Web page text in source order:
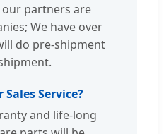
partners are
We have over
do pre-shipment
Service?
and life-long